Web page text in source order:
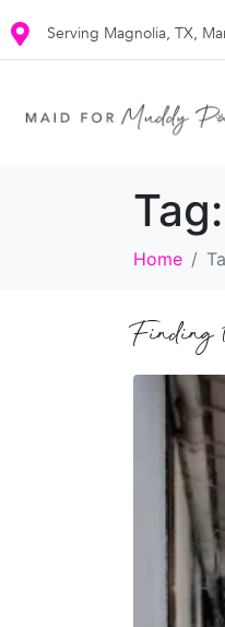
Serving Magnolia, TX,
Tag:
Home
Finding